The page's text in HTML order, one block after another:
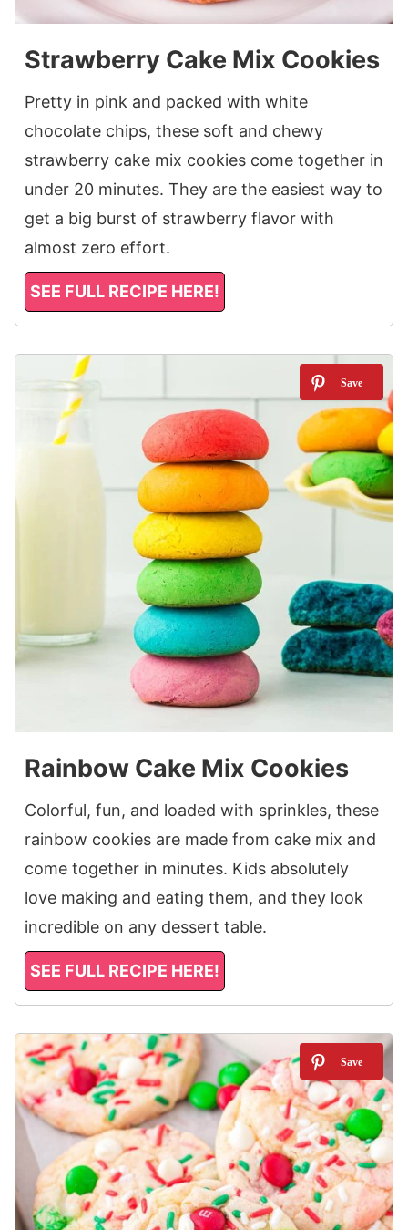
Strawberry Cake Mix Cookies
Pretty in pink and packed with white
chocolate chips, these soft and chewy
strawberry cake mix cookies come together in
under 20 minutes. They are the easiest way to
get a big burst of strawberry flavor with
almost zero effort.
SEE FULL RECIPE HERE!
Rainbow Cake Mix Cookies
Colorful, fun, and loaded with sprinkles, these
rainbow cookies are made from cake mix and
come together in minutes. Kids absolutely
love making and eating them, and they look
incredible on any dessert table.
SEE FULL RECIPE HERE!
10